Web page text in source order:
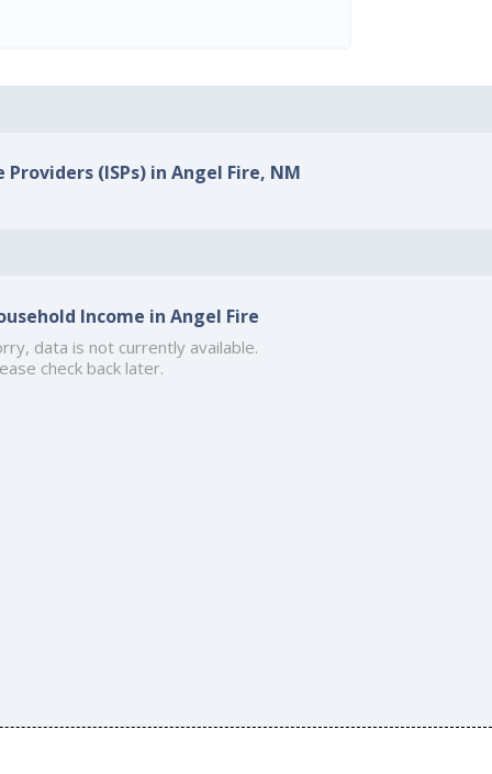
(ISPs) in Angel Fire, NM
Income in Angel Fire
data is not currently available.
check back later.